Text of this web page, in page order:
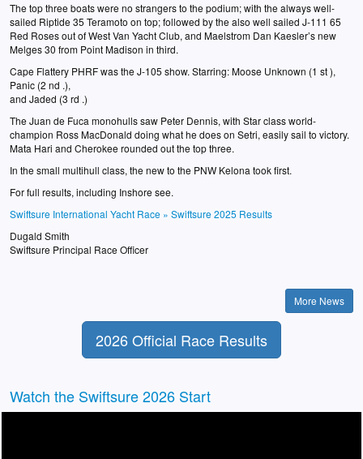
The top three boats were no strangers to the podium; with the always well-
sailed Riptide 35 Teramoto on top; followed by the also well sailed J-111 65
Red Roses out of West Van Yacht Club, and Maelstrom Dan Kaesler’s new
Melges 30 from Point Madison in third.
Cape Flattery PHRF was the J-105 show. Starring: Moose Unknown (1 st ),
Panic (2 nd .),
and Jaded (3 rd .)
The Juan de Fuca monohulls saw Peter Dennis, with Star class world-
champion Ross MacDonald doing what he does on Setri, easily sail to victory.
Mata Hari and Cherokee rounded out the top three.
In the small multihull class, the new to the PNW Kelona took first.
For full results, including Inshore see.
Swiftsure International Yacht Race » Swiftsure 2025 Results
Dugald Smith
Swiftsure Principal Race Officer
More News
2026 Official Race Results
Watch the Swiftsure 2026 Start